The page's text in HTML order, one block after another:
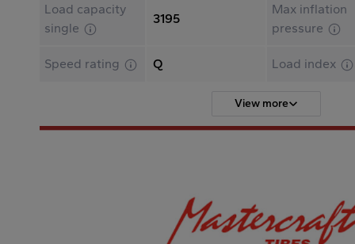
Load capacity
single
3195
Max inflation
pressure
Speed rating Q Load index
View more